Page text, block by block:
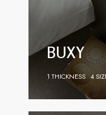
BUXY
1 THICKNESS 4